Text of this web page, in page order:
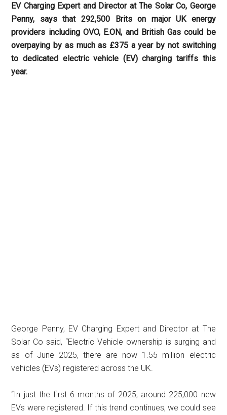
EV Charging Expert and Director at The Solar Co, George
Penny, says that 292,500 Brits on major UK energy
providers including OVO, E.ON, and British Gas could be
overpaying by as much as £375 a year by not switching
to dedicated electric vehicle (EV) charging tariffs this
year.
George Penny, EV Charging Expert and Director at The
Solar Co said, “Electric Vehicle ownership is surging and
as of June 2025, there are now 1.55 million electric
vehicles (EVs) registered across the UK.
“In just the first 6 months of 2025, around 225,000 new
EVs were registered. If this trend continues, we could see